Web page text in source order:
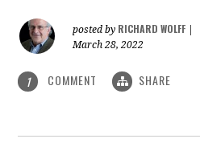
posted by RICHARD WOLFF
March 28, 2022
1 COMMENT SHARE